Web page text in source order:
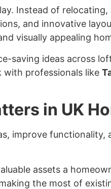
Instead of
and innovative
visually appealing
saving ideas across
professionals like
in UK
improve
assets a
the most of